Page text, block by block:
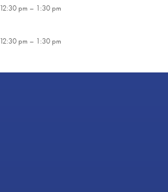
12:30 pm – 1:30 pm
12:30 pm – 1:30 pm